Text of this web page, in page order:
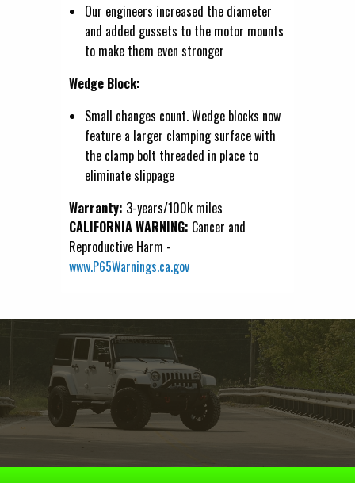
Our engineers increased the diameter
and added gussets to the motor mounts
to make them even stronger
Wedge Block:
Small changes count. Wedge blocks now
feature a larger clamping surface with
the clamp bolt threaded in place to
eliminate slippage
Warranty: 3-years/100k miles
CALIFORNIA WARNING: Cancer and
Reproductive Harm -
www.P65Warnings.ca.gov